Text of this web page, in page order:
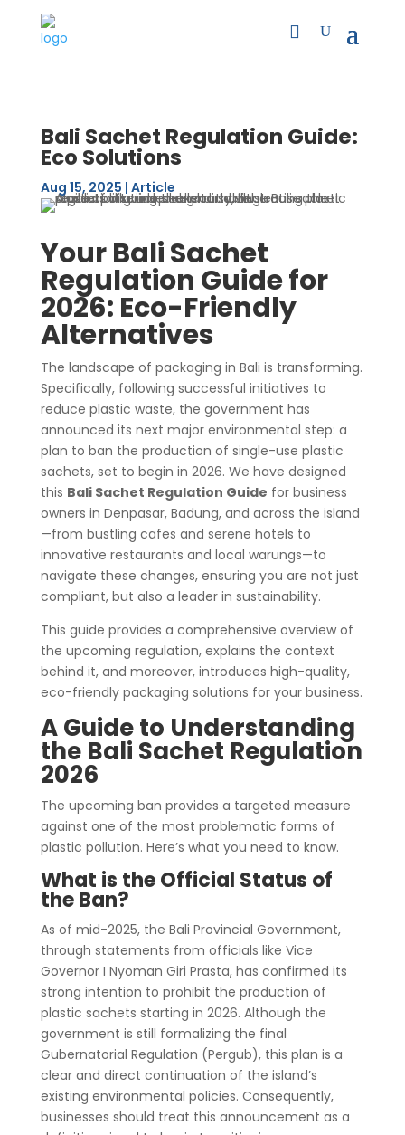
Bali Sachet Regulation Guide:
Eco Solutions
Aug 15, 2025 | Article
Your Bali Sachet
Regulation Guide for
2026: Eco-Friendly
Alternatives
The landscape of packaging in Bali is transforming.
Specifically, following successful initiatives to
reduce plastic waste, the government has
announced its next major environmental step: a
plan to ban the production of single-use plastic
sachets, set to begin in 2026. We have designed
this Bali Sachet Regulation Guide for business
owners in Denpasar, Badung, and across the island
—from bustling cafes and serene hotels to
innovative restaurants and local warungs—to
navigate these changes, ensuring you are not just
compliant, but also a leader in sustainability.
This guide provides a comprehensive overview of
the upcoming regulation, explains the context
behind it, and moreover, introduces high-quality,
eco-friendly packaging solutions for your business.
A Guide to Understanding
the Bali Sachet Regulation
2026
The upcoming ban provides a targeted measure
against one of the most problematic forms of
plastic pollution. Here’s what you need to know.
What is the Official Status of
the Ban?
As of mid-2025, the Bali Provincial Government,
through statements from officials like Vice
Governor I Nyoman Giri Prasta, has confirmed its
strong intention to prohibit the production of
plastic sachets starting in 2026. Although the
government is still formalizing the final
Gubernatorial Regulation (Pergub), this plan is a
clear and direct continuation of the island’s
existing environmental policies. Consequently,
businesses should treat this announcement as a